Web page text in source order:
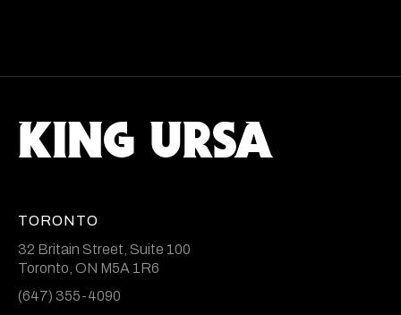
TORONTO
32 Britain Street, Suite 100
Toronto, ON M5A 1R6
(647) 355-4090